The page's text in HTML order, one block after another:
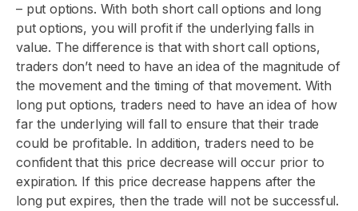
– put options. With both short call options and long
put options, you will profit if the underlying falls in
value. The difference is that with short call options,
traders don’t need to have an idea of the magnitude of
the movement and the timing of that movement. With
long put options, traders need to have an idea of how
far the underlying will fall to ensure that their trade
could be profitable. In addition, traders need to be
confident that this price decrease will occur prior to
expiration. If this price decrease happens after the
long put expires, then the trade will not be successful.